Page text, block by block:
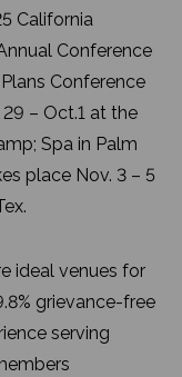
California
Conference
Conference
– Oct.1 at the
Spa in Palm
place Nov. 3 – 5
ideal venues for
grievance-free
serving